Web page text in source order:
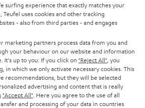
accessories are included in the
surfing experience that exactly matches your
Teufel uses cookies and other tracking
- also from third parties - and engages
marketing partners process data from you and
your behaviour on our website and information
up to you: If you click on "Reject All" , you
in which we only activate necessary cookies. This
recommendations, but they will be selected
advertising and content that is really
"Accept All" . Here you agree to the use of all
and processing of your data in countries